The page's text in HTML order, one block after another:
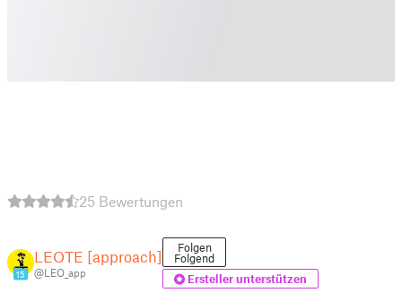
25 Bewertungen
15
LEOTE [approach]
@LEO_app
Folgen
Folgend
Ersteller unterstützen